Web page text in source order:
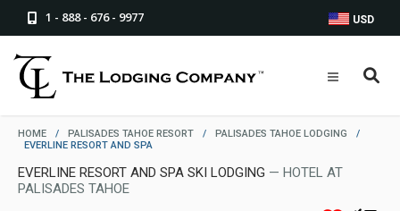
1 - 888 - 676 - 9977 USD
HOME / PALISADES TAHOE RESORT / PALISADES TAHOE LODGING
/
EVERLINE RESORT AND SPA
EVERLINE RESORT AND SPA SKI LODGING — HOTEL AT
PALISADES TAHOE